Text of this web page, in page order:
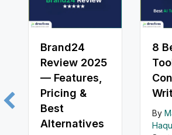
Brand24
Review 2025
— Features,
Pricing &
Best
Alternatives
8
By